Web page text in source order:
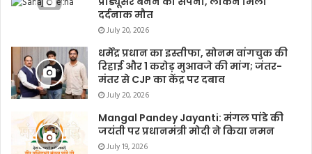
दर्दनाक मौत
July 20, 2026
धर्मेंद्र प्रधान का इस्तीफा, सोनम वांगचुक की
रिहाई और 1 करोड़ मुआवजे की मांग; जंतर-
मंतर से CJP का केंद्र पर दबाव
July 20, 2026
Mangal Pandey Jayanti: मंगल पांडे की
जयंती पर प्रधानमंत्री मोदी ने किया नमन
July 19, 2026